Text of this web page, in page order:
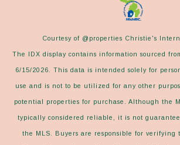
Courtesy of @properties Christie's
The IDX display contains information sourced
6/15/2026. This data is intended solely for
use and is not to be utilized for any other
potential properties for purchase. Although the
typically considered reliable, it is not
the MLS. Buyers are responsible for verifying